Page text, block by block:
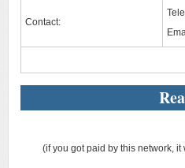
Contact:
(if you got paid by this network,